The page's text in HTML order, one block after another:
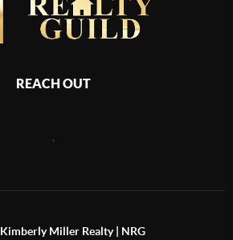
REACH OUT
,
Kimberly Miller Realty | NRG